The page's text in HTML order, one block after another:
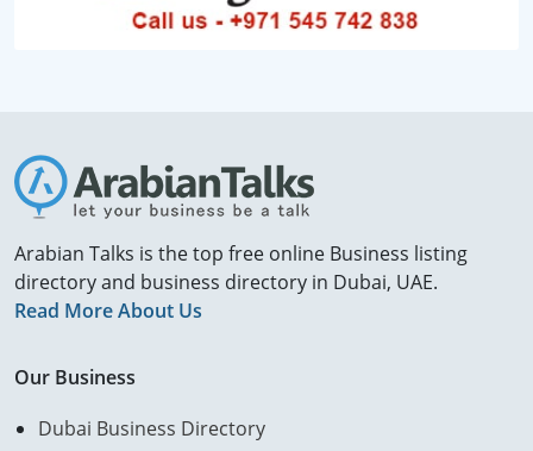
Arabian Talks is the top free online Business listing
directory and business directory in Dubai, UAE.
Read More About Us
Our Business
Dubai Business Directory